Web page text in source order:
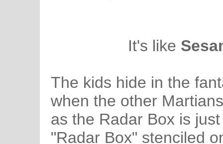
It's like
The kids hide in the
when the other
as the Radar Box is
"Radar Box" stenciled